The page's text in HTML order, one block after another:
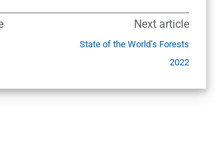
Next article
State of the World’s Forests
2022